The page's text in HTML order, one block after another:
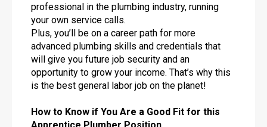
professional in the plumbing industry, running
your own service calls.
Plus, you’ll be on a career path for more
advanced plumbing skills and credentials that
will give you future job security and an
opportunity to grow your income. That’s why this
is the best general labor job on the planet!
How to Know if You Are a Good Fit for this